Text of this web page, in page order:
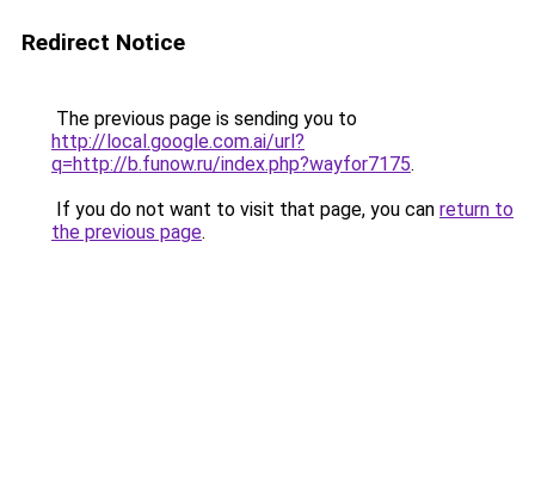
Redirect Notice
The previous page is sending you to
http://local.google.com.ai/url?
q=http://b.funow.ru/index.php?wayfor7175.
If you do not want to visit that page, you can return to
the previous page.